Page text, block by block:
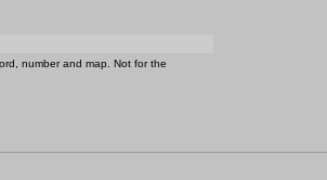
number and map. Not for the